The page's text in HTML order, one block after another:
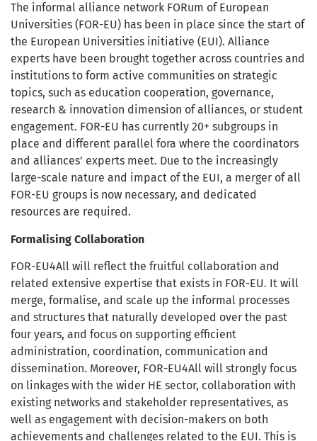
The informal alliance network FORum of European
Universities (FOR-EU) has been in place since the start of
the European Universities initiative (EUI). Alliance
experts have been brought together across countries and
institutions to form active communities on strategic
topics, such as education cooperation, governance,
research & innovation dimension of alliances, or student
engagement. FOR-EU has currently 20+ subgroups in
place and different parallel fora where the coordinators
and alliances’ experts meet. Due to the increasingly
large-scale nature and impact of the EUI, a merger of all
FOR-EU groups is now necessary, and dedicated
resources are required.
Formalising Collaboration
FOR-EU4All will reflect the fruitful collaboration and
related extensive expertise that exists in FOR-EU. It will
merge, formalise, and scale up the informal processes
and structures that naturally developed over the past
four years, and focus on supporting efficient
administration, coordination, communication and
dissemination. Moreover, FOR-EU4All will strongly focus
on linkages with the wider HE sector, collaboration with
existing networks and stakeholder representatives, as
well as engagement with decision-makers on both
achievements and challenges related to the EUI. This is